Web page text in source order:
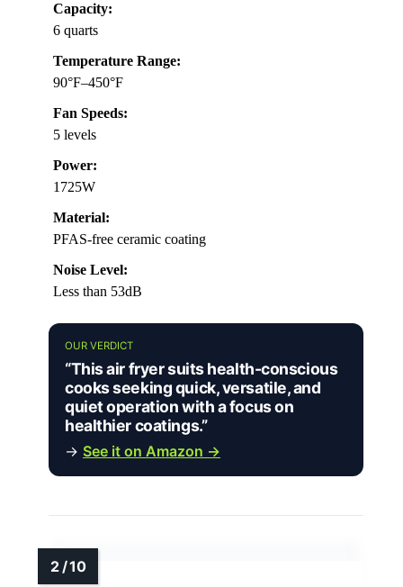
Capacity:
6 quarts
Temperature Range:
90°F–450°F
Fan Speeds:
5 levels
Power:
1725W
Material:
PFAS-free ceramic coating
Noise Level:
Less than 53dB
OUR VERDICT
“This air fryer suits health-conscious
cooks seeking quick, versatile, and
quiet operation with a focus on
healthier coatings.”
→ See it on Amazon →